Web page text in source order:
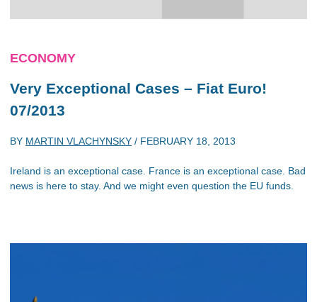
ECONOMY
Very Exceptional Cases – Fiat Euro!
07/2013
BY MARTIN VLACHYNSKY / FEBRUARY 18, 2013
Ireland is an exceptional case. France is an exceptional case. Bad
news is here to stay. And we might even question the EU funds.